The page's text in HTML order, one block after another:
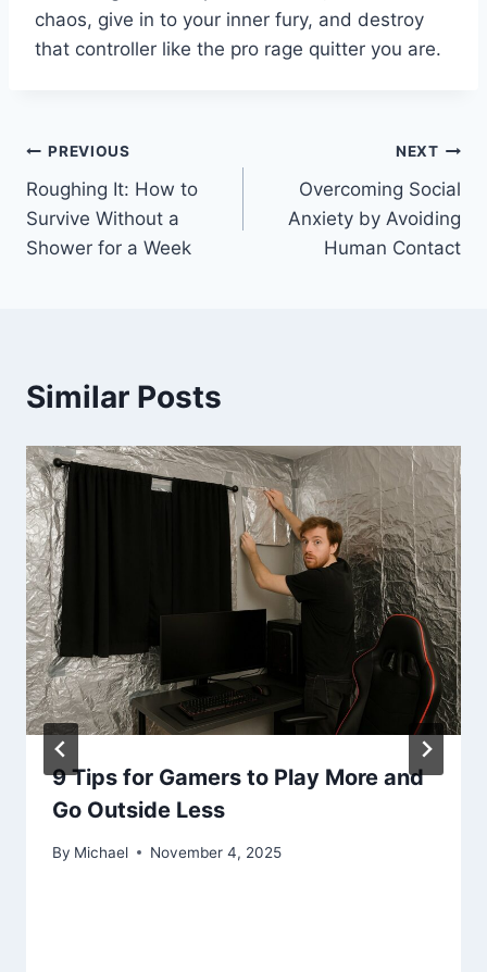
chaos, give in to your inner fury, and destroy
that controller like the pro rage quitter you are.
Post
navigation
PREVIOUS
Roughing It: How to
Survive Without a
Shower for a Week
NEXT
Overcoming Social
Anxiety by Avoiding
Human Contact
Similar Posts
9 Tips for Gamers to Play More and
Go Outside Less
By Michael November 4, 2025